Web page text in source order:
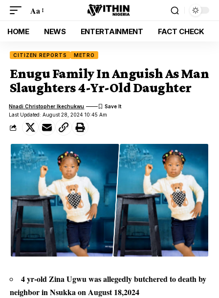
Aa
HOME NEWS ENTERTAINMENT FACT CHECK
CITIZEN REPORTS METRO
Enugu Family In Anguish As Man
Slaughters 4-Yr-Old Daughter
Last Updated: August 28, 2024 10:45 Am
Nnadi Christopher Ikechukwu
4 yr-old Zina Ugwu was allegedly butchered to death by
neighbor in Nsukka on August 18,2024